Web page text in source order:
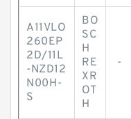
A11VLO
260EP
2D/11L
-NZD12
N00H-
S
BO
SC
H
RE
XR
OT
H
-